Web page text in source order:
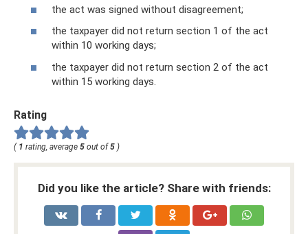
the act was signed without disagreement;
the taxpayer did not return section 1 of the act
within 10 working days;
the taxpayer did not return section 2 of the act
within 15 working days.
Rating
( 1 rating, average 5 out of 5 )
Did you like the article? Share with friends: